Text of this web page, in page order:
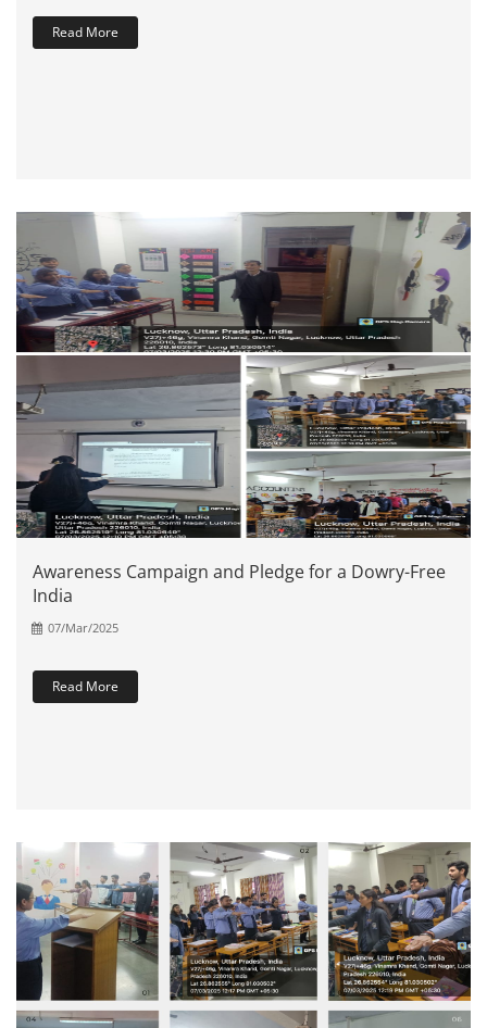
Read More
Awareness Campaign and Pledge for a Dowry-Free
India
07/Mar/2025
Read More